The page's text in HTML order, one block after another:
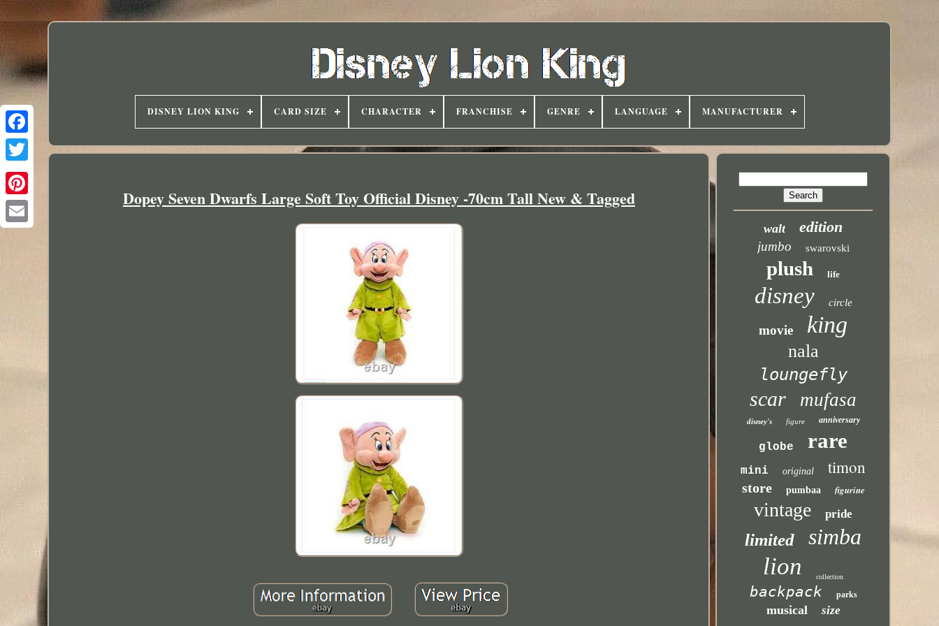
DISNEY LION KING CARD SIZE CHARACTER FRANCHISE GENRE LANGUAGE MANUFACTURER
Dopey Seven Dwarfs Large Soft Toy Official Disney -70cm Tall New & Tagged
walt edition
jumbo swarovski
plush life
disney circle
movie king
nala
loungefly
scar mufasa
disney's figure anniversary
globe rare
mini original timon
store pumbaa figurine
vintage pride
limited simba
lion collection
backpack parks
musical size